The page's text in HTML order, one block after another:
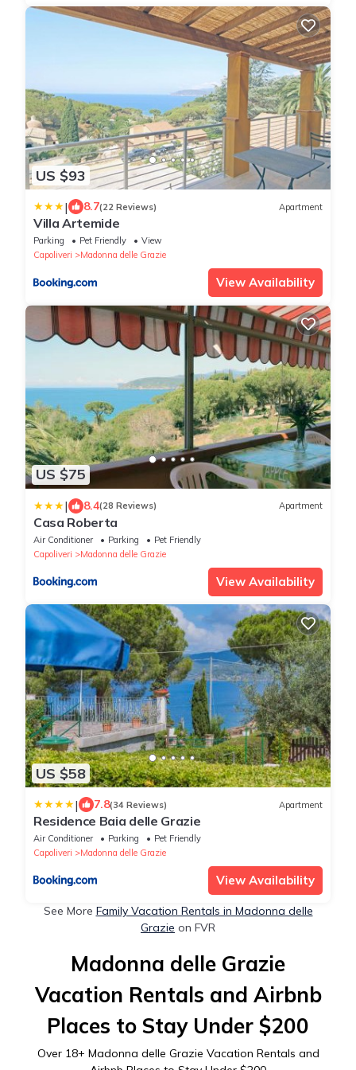
US $93
| 8.7(22 Reviews) Apartment
Villa Artemide
Parking Pet Friendly
View
Capoliveri
Madonna delle Grazie
View Availability
US $75
| 8.4(28 Reviews) Apartment
Casa Roberta
Air Conditioner Parking
Pet Friendly
Capoliveri
Madonna delle Grazie
View Availability
US $58
| 7.8(34 Reviews) Apartment
Residence Baia delle Grazie
Air Conditioner Parking
Pet Friendly
Capoliveri
Madonna delle Grazie
View Availability
See More Family Vacation Rentals in Madonna delle
Grazie on FVR
Madonna delle Grazie
Vacation Rentals and Airbnb
Places to Stay Under $200
Over 18+ Madonna delle Grazie Vacation Rentals and